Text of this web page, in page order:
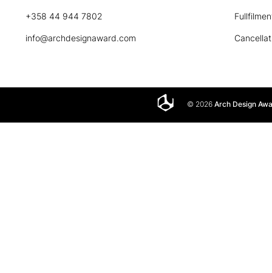
+358 44 944 7802
info@archdesignaward.com
© 2026Arch Design